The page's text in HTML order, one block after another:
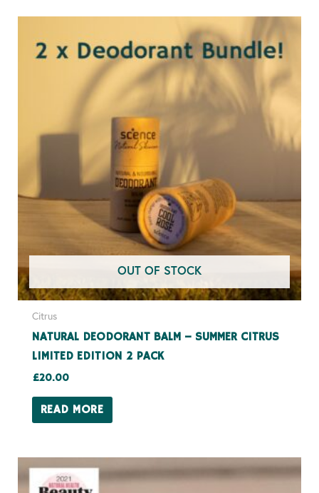
OUT OF STOCK
Citrus
NATURAL DEODORANT BALM – SUMMER CITRUS
LIMITED EDITION 2 PACK
£20.00
READ MORE